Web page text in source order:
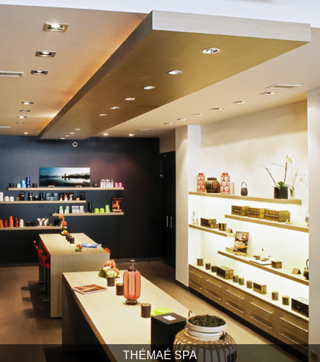
THÉMAÉ SPA